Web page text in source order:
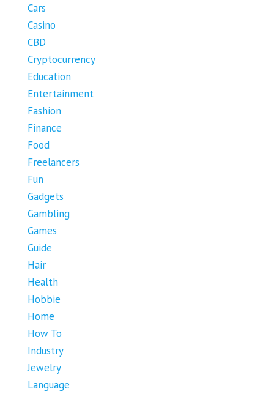
Cars
Casino
CBD
Cryptocurrency
Education
Entertainment
Fashion
Finance
Food
Freelancers
Fun
Gadgets
Gambling
Games
Guide
Hair
Health
Hobbie
Home
How To
Industry
Jewelry
Language